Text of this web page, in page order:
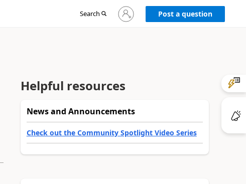
Search
Sign
in
Post a question
Helpful resources
News and Announcements
Check out the Community Spotlight Video Series